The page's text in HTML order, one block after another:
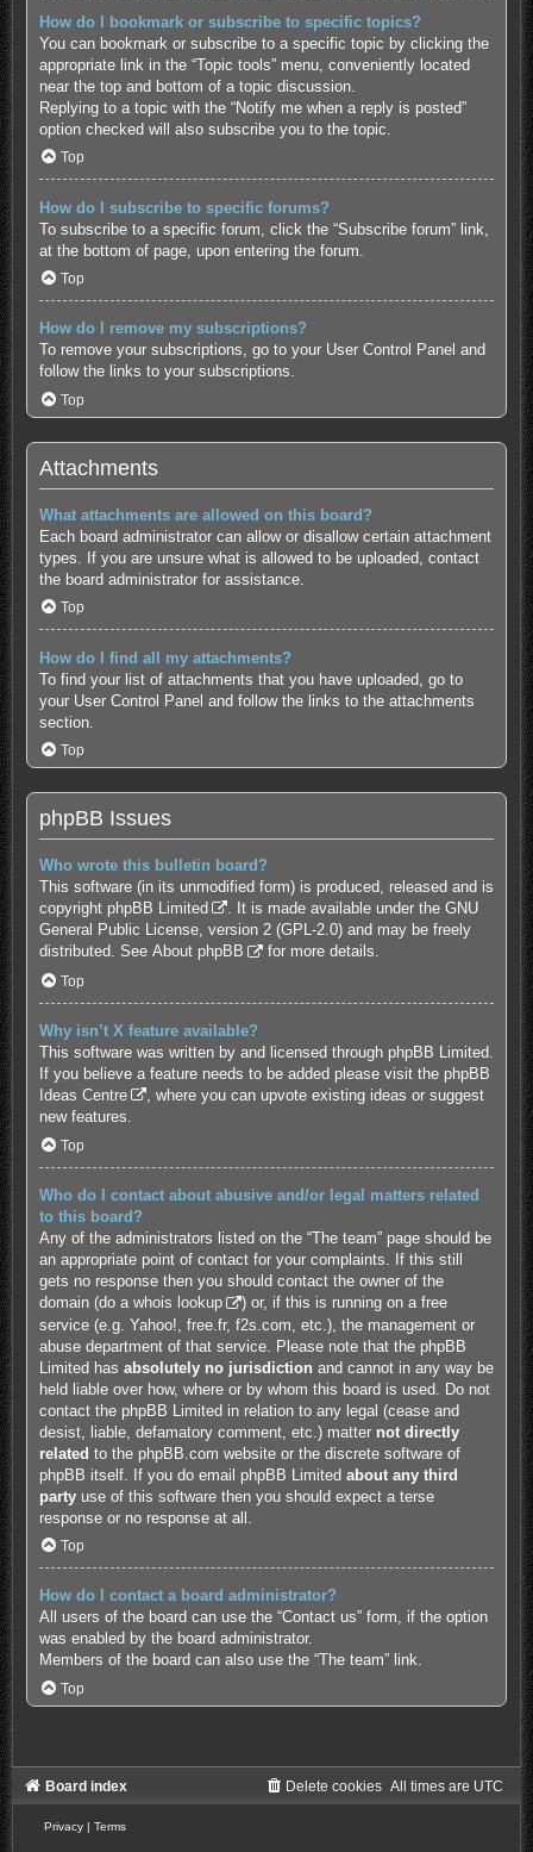
How do I bookmark or subscribe to specific topics?
You can bookmark or subscribe to a specific topic by clicking the
appropriate link in the “Topic tools” menu, conveniently located
near the top and bottom of a topic discussion.
Replying to a topic with the “Notify me when a reply is posted”
option checked will also subscribe you to the topic.
Top
How do I subscribe to specific forums?
To subscribe to a specific forum, click the “Subscribe forum” link,
at the bottom of page, upon entering the forum.
Top
How do I remove my subscriptions?
To remove your subscriptions, go to your User Control Panel and
follow the links to your subscriptions.
Top
Attachments
What attachments are allowed on this board?
Each board administrator can allow or disallow certain attachment
types. If you are unsure what is allowed to be uploaded, contact
the board administrator for assistance.
Top
How do I find all my attachments?
To find your list of attachments that you have uploaded, go to
your User Control Panel and follow the links to the attachments
section.
Top
phpBB Issues
Who wrote this bulletin board?
This software (in its unmodified form) is produced, released and is
copyright phpBB Limited
. It is made available under the GNU
General Public License, version 2 (GPL-2.0) and may be freely
distributed. See About phpBB for more details.
Top
Why isn’t X feature available?
This software was written by and licensed through phpBB Limited.
If you believe a feature needs to be added please visit the phpBB
Ideas Centre
, where you can upvote existing ideas or suggest
new features.
Top
Who do I contact about abusive and/or legal matters related
to this board?
Any of the administrators listed on the “The team” page should be
an appropriate point of contact for your complaints. If this still
gets no response then you should contact the owner of the
domain (do a whois lookup
) or, if this is running on a free
service (e.g. Yahoo!, free.fr, f2s.com, etc.), the management or
abuse department of that service. Please note that the phpBB
Limited has absolutely no jurisdiction and cannot in any way be
held liable over how, where or by whom this board is used. Do not
contact the phpBB Limited in relation to any legal (cease and
desist, liable, defamatory comment, etc.) matter not directly
related to the phpBB.com website or the discrete software of
phpBB itself. If you do email phpBB Limited about any third
partyuse of this software then you should expect a terse
response or no response at all.
Top
How do I contact a board administrator?
All users of the board can use the “Contact us” form, if the option
was enabled by the board administrator.
Members of the board can also use the “The team” link.
Top
Board index All times are UTC
Delete cookies
Privacy | Terms